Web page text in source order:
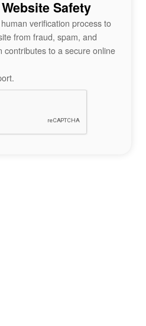
Safety
verification process to
from fraud, spam, and
contributes to a secure online